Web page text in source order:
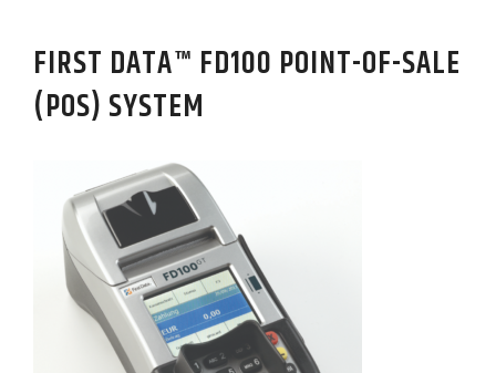
FIRST DATA™ FD100 POINT-OF-SALE
(POS) SYSTEM